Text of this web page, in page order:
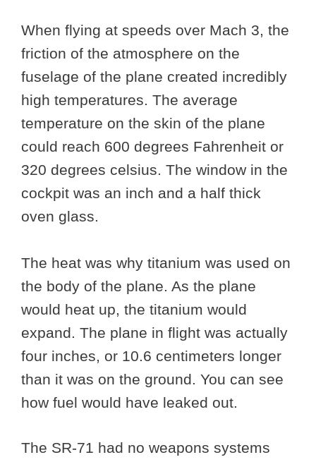
When flying at speeds over Mach 3, the
friction of the atmosphere on the
fuselage of the plane created incredibly
high temperatures. The average
temperature on the skin of the plane
could reach 600 degrees Fahrenheit or
320 degrees celsius. The window in the
cockpit was an inch and a half thick
oven glass.
The heat was why titanium was used on
the body of the plane. As the plane
would heat up, the titanium would
expand. The plane in flight was actually
four inches, or 10.6 centimeters longer
than it was on the ground. You can see
how fuel would have leaked out.
The SR-71 had no weapons systems